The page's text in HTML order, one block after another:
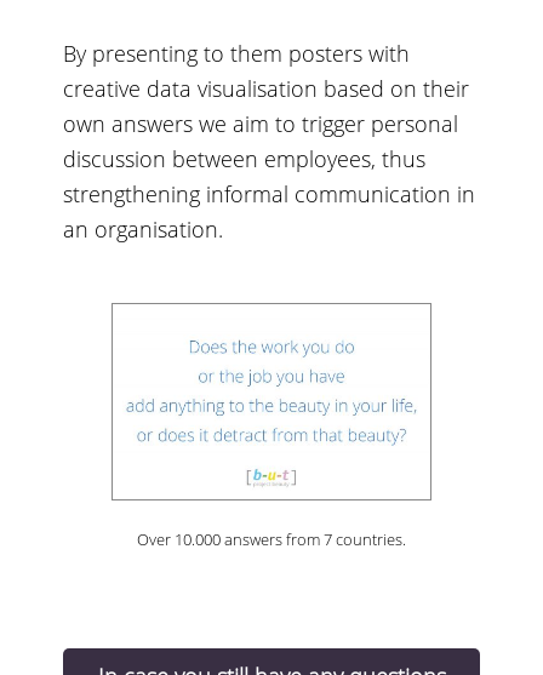
By presenting to them posters with
creative data visualisation based on their
own answers we aim to trigger personal
discussion between employees, thus
strengthening informal communication in
an organisation.
Over 10.000 answers from 7 countries.